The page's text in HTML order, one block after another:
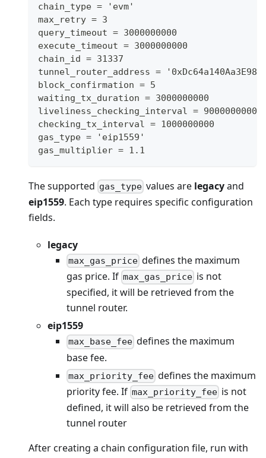
chain_type = 'evm'
max_retry = 3
query_timeout = 3000000000
execute_timeout = 3000000000
chain_id = 31337
tunnel_router_address =
block_confirmation = 5
waiting_tx_duration = 3000000000
liveliness_checking_interval =
checking_tx_interval = 1000000000
gas_type = 'eip1559'
gas_multiplier = 1.1
The supported gas_type values are legacyand
eip1559. Each type requires specific configuration
fields.
legacy
max_gas_price defines the maximum
gas price. If max_gas_price is not
specified, it will be retrieved from the
tunnel router.
eip1559
max_base_fee defines the maximum
base fee.
max_priority_fee defines the maximum
priority fee. If max_priority_fee is not
defined, it will also be retrieved from the
tunnel router
After creating a chain configuration file, run with